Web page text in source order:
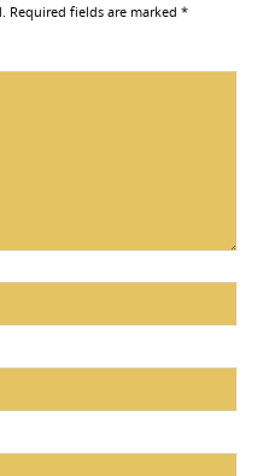
Required fields are marked*